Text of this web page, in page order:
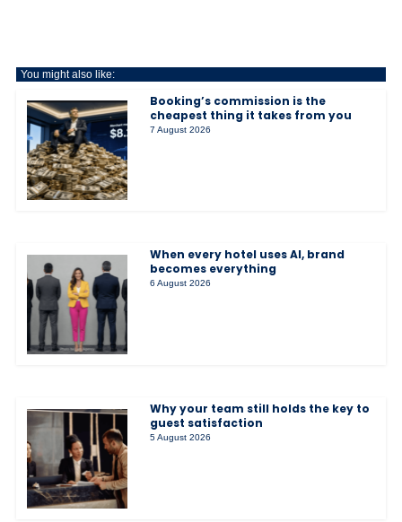
You might also like:
Booking’s commission is the
cheapest thing it takes from you
7 August 2026
When every hotel uses AI, brand
becomes everything
6 August 2026
Why your team still holds the key to
guest satisfaction
5 August 2026